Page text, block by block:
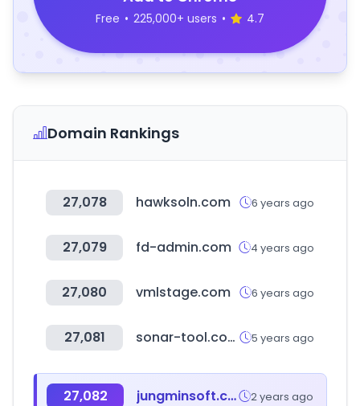
Free • 225,000+ users • 4.7
Domain Rankings
27,078 hawksoln.com 6 years ago
27,079 fd-admin.com 4 years ago
27,080 vmlstage.com 6 years ago
27,081 sonar-tool.com 5 years ago
27,082 jungminsoft.com 2 years ago